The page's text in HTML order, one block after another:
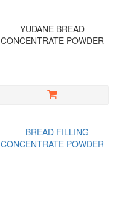
YUDANE BREAD
CONCENTRATE POWDER